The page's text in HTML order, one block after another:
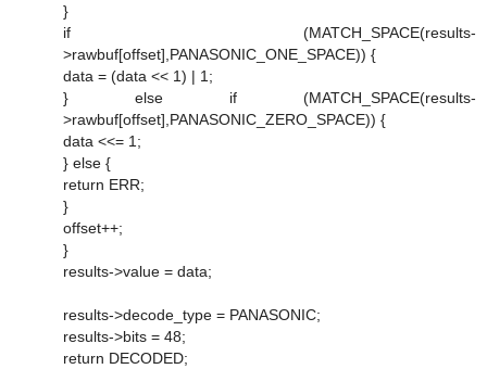
}
if (MATCH_SPACE(results-
>rawbuf[offset],PANASONIC_ONE_SPACE)) {
data = (data << 1) | 1;
} else if (MATCH_SPACE(results-
>rawbuf[offset],PANASONIC_ZERO_SPACE)) {
data <<= 1;
} else {
return ERR;
}
offset++;
}
results->value = data;
results->decode_type = PANASONIC;
results->bits = 48;
return DECODED;